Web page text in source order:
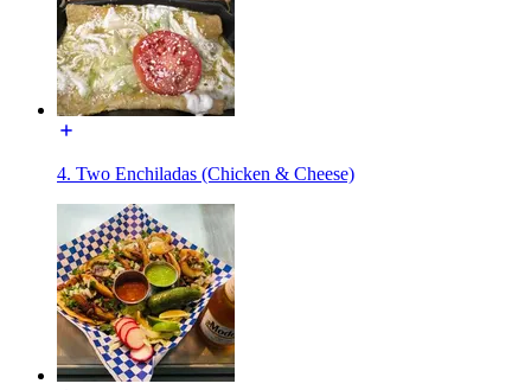
4. Two Enchiladas (Chicken & Cheese)